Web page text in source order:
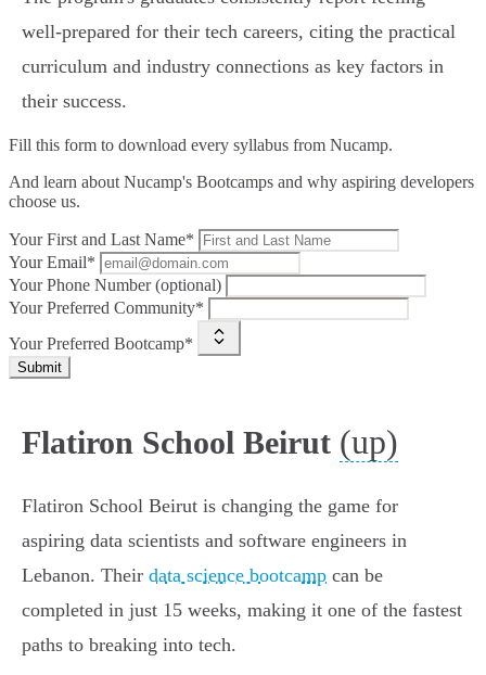
well-prepared for their tech careers, citing the practical
curriculum and industry connections as key factors in
their success.
Fill this form to download every syllabus from Nucamp.
And learn about Nucamp's Bootcamps and why aspiring developers
choose us.
Your First and Last Name*
Your Email*
Your Phone Number (optional)
Your Preferred Community*
Your Preferred Bootcamp*
Submit
Flatiron School Beirut (up)
Flatiron School Beirut is changing the game for
aspiring data scientists and software engineers in
Lebanon. Their data science bootcamp can be
completed in just 15 weeks, making it one of the fastest
paths to breaking into tech.